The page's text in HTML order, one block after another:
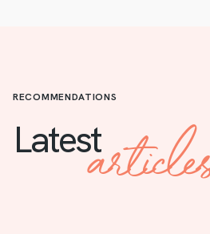
RECOMMENDATIONS
Latest